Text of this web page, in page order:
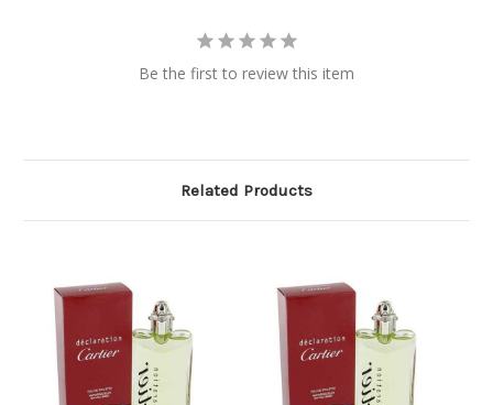
Be the first to review this item
Related Products